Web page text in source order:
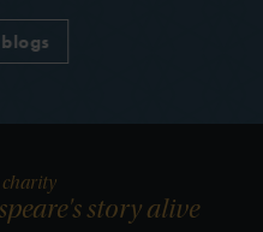
charity
story alive